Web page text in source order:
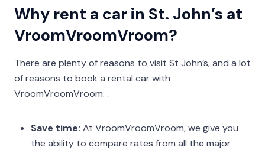
Why rent a car in St. John’s at
VroomVroomVroom?
There are plenty of reasons to visit St John’s, and a lot
of reasons to book a rental car with
VroomVroomVroom. .
Save time: At VroomVroomVroom, we give you
the ability to compare rates from all the major